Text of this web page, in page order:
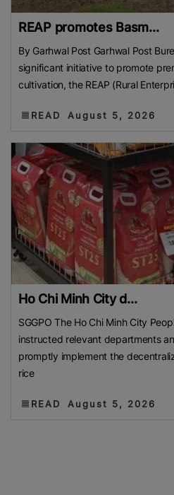
REAP promotes Basm...
By Garhwal Post Garhwal Post
significant initiative to promote
cultivation, the REAP (Rural
READ August 5, 2026
Ho Chi Minh City d...
SGGPO The Ho Chi Minh City
instructed relevant departments
promptly implement the
rice
READ August 5, 2026